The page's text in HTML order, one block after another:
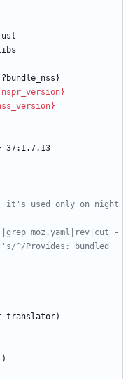
37:1.7.13
it's used only on night
moz.yaml|rev|cut -
Provides: bundled
translator)